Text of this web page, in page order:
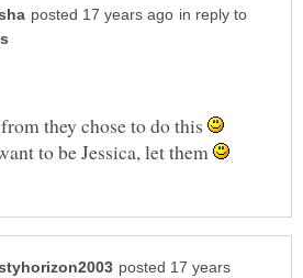
in reply to
they chose to do this
to be Jessica, let them
posted 17 years